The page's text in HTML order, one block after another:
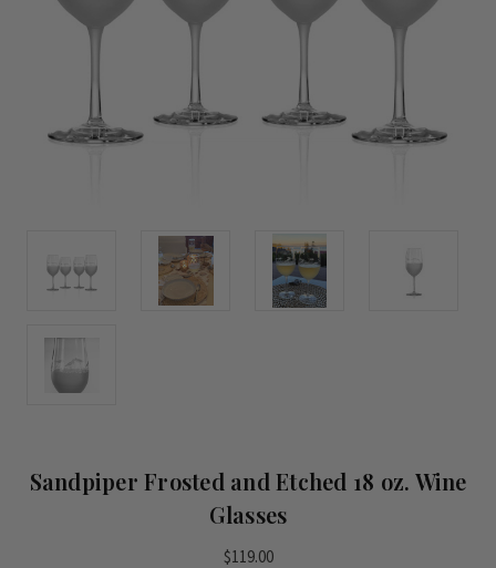
Sandpiper Frosted and Etched 18 oz. Wine
Glasses
$119.00